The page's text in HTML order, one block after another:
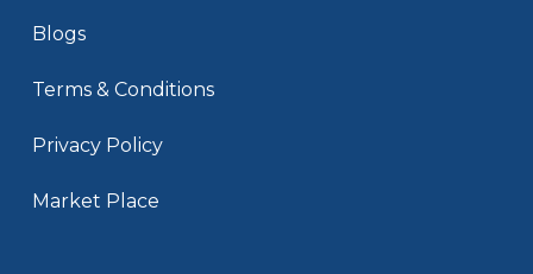
Blogs
Terms & Conditions
Privacy Policy
Market Place